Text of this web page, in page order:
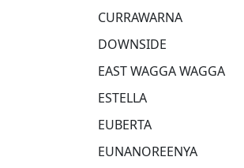
CURRAWARNA
DOWNSIDE
EAST WAGGA WAGGA
ESTELLA
EUBERTA
EUNANOREENYA